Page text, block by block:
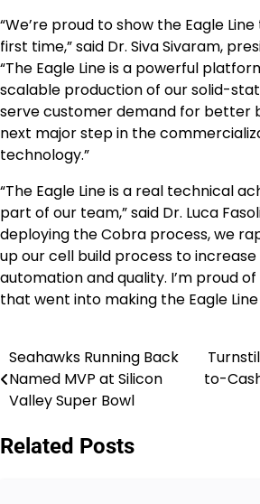
“We’re proud to show the Eagle
first time,” said Dr. Siva Sivaram,
“The Eagle Line is a powerful
scalable production of our solid-
serve customer demand for better
next major step in the
technology.”
“The Eagle Line is a real technical
part of our team,” said Dr. Luca
deploying the Cobra process, we
up our cell build process to
automation and quality. I’m proud
that went into making the Eagle
Post
navigation
Seahawks Running Back
Named MVP at Silicon
Valley Super Bowl
to-
Related Posts